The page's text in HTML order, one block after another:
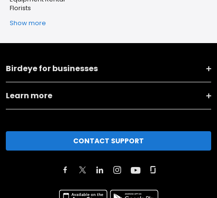
Florists
Show more
Birdeye for businesses
Learn more
CONTACT SUPPORT